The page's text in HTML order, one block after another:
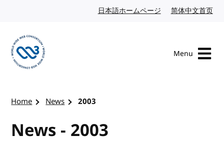
日本語ホームページ Japanese website
简体中文首页
Menu
Home News 2003
News - 2003